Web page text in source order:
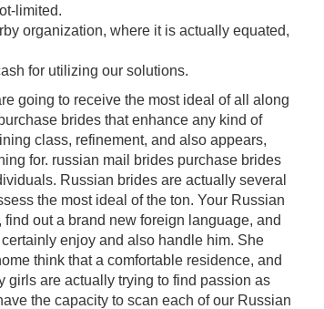
limited.
organization, where it is actually equated,
for utilizing our solutions.
going to receive the most ideal of all along
brides that enhance any kind of
class, refinement, and also appears,
for. russian mail brides purchase brides
Russian brides are actually several
the most ideal of the ton. Your Russian
out a brand new foreign language, and
enjoy and also handle him. She
think that a comfortable residence, and
girls are actually trying to find passion as
the capacity to scan each of our Russian